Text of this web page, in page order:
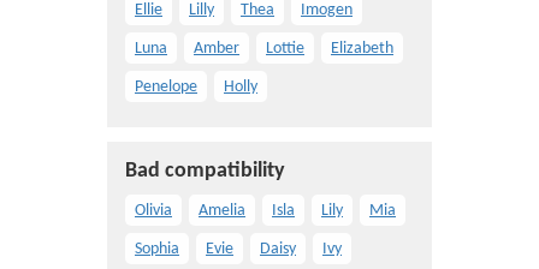
Ellie Lilly Thea Imogen
Luna Amber Lottie Elizabeth
Penelope Holly
Bad compatibility
Olivia Amelia Isla Lily Mia
Sophia Evie Daisy Ivy